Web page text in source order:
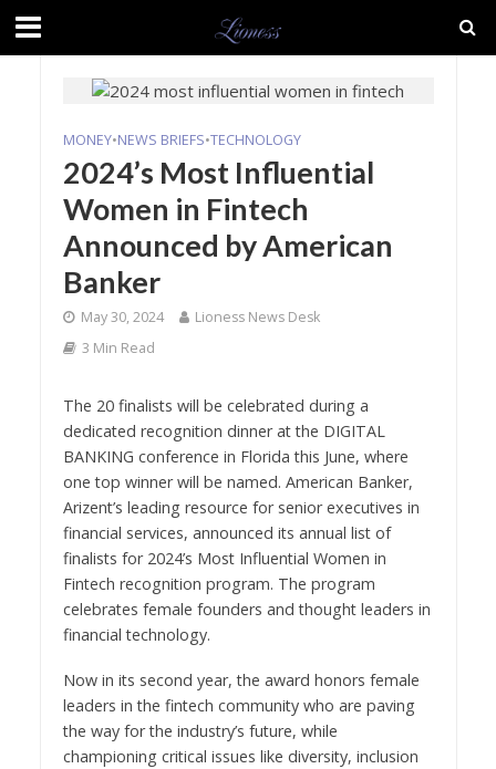
MONEY•NEWS BRIEFS•TECHNOLOGY
2024’s Most Influential
Women in Fintech
Announced by American
Banker
May 30, 2024
Lioness News Desk
3 Min Read
The 20 finalists will be celebrated during a
dedicated recognition dinner at the DIGITAL
BANKING conference in Florida this June, where
one top winner will be named. American Banker,
Arizent’s leading resource for senior executives in
financial services, announced its annual list of
finalists for 2024’s Most Influential Women in
Fintech recognition program. The program
celebrates female founders and thought leaders in
financial technology.
Now in its second year, the award honors female
leaders in the fintech community who are paving
the way for the industry’s future, while
championing critical issues like diversity, inclusion